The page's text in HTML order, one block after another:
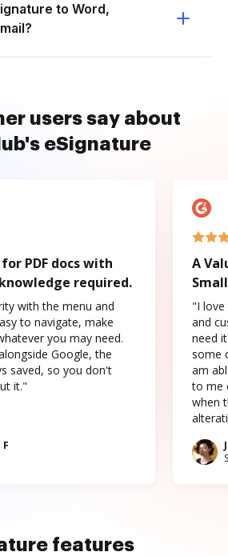
to Word,
users say about
eSignature
PDF docs with
required.
with the menu and
to navigate, make
you may need.
Google, the
saved, so you don't
it."
A
"I love
and
need
some
am
to me
when
features